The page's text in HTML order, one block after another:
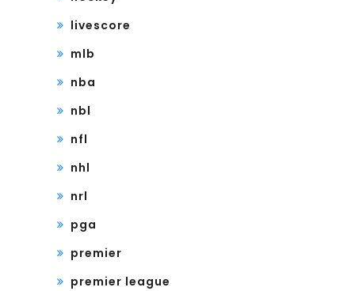
livescore
mlb
nba
nbl
nfl
nhl
nrl
pga
premier
premier league